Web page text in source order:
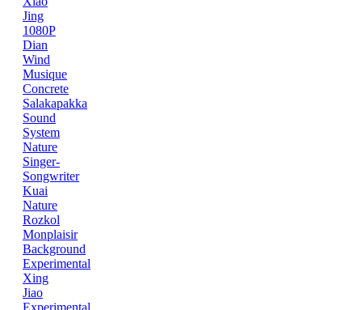
Jing
1080P
Dian
Wind
Musique
Concrete
Salakapakka
Sound
System
Nature
Singer-
Songwriter
Kuai
Nature
Rozkol
Monplaisir
Background
Experimental
Xing
Jiao
Experimental